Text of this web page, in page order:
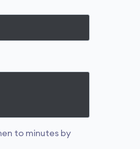
to minutes by